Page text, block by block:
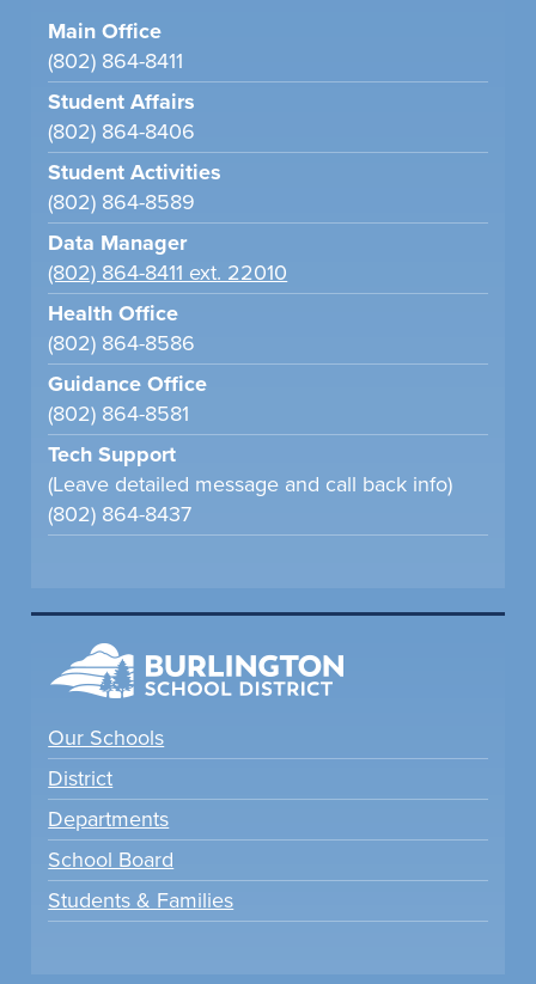
Main Office
(802) 864-8411
Student Affairs
(802) 864-8406
Student Activities
(802) 864-8589
Data Manager
(802) 864-8411 ext. 22010
Health Office
(802) 864-8586
Guidance Office
(802) 864-8581
Tech Support
(Leave detailed message and call back info)
(802) 864-8437
Our Schools
District
Departments
School Board
Students & Families